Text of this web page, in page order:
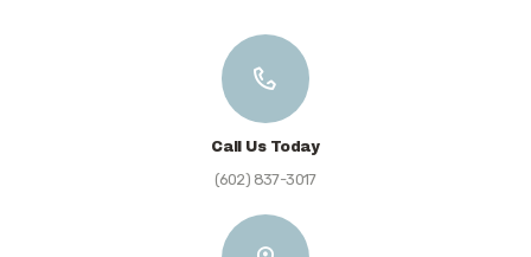
Call Us Today
(602) 837-3017